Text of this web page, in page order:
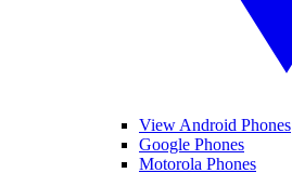
View Android Phones
Google Phones
Motorola Phones